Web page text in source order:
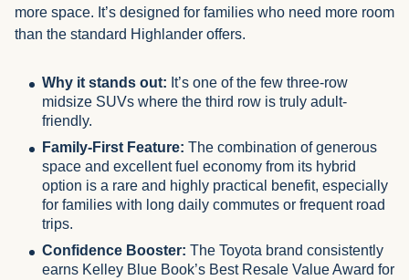
more space. It’s designed for families who need more room
than the standard Highlander offers.
Why it stands out: It’s one of the few three-row
midsize SUVs where the third row is truly adult-
friendly.
Family-First Feature: The combination of generous
space and excellent fuel economy from its hybrid
option is a rare and highly practical benefit, especially
for families with long daily commutes or frequent road
trips.
Confidence Booster: The Toyota brand consistently
earns Kelley Blue Book’s Best Resale Value Award for